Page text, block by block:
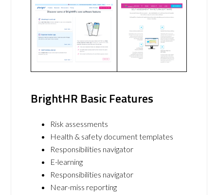
BrightHR Basic Features
Risk assessments
Health & safety document templates
Responsibilities navigator
E-learning
Responsibilities navigator
Near-miss reporting